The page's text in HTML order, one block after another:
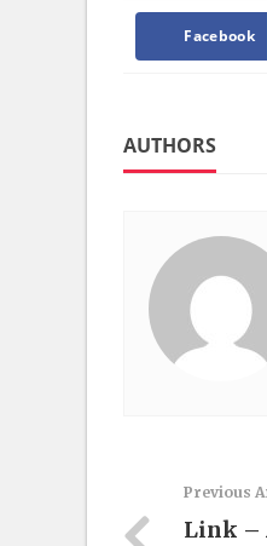
Facebook
AUTHORS
Previous
Link –